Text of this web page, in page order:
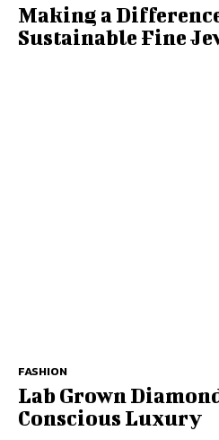
Making a
Sustainable Fine
FASHION
Lab Grown
Conscious Luxury